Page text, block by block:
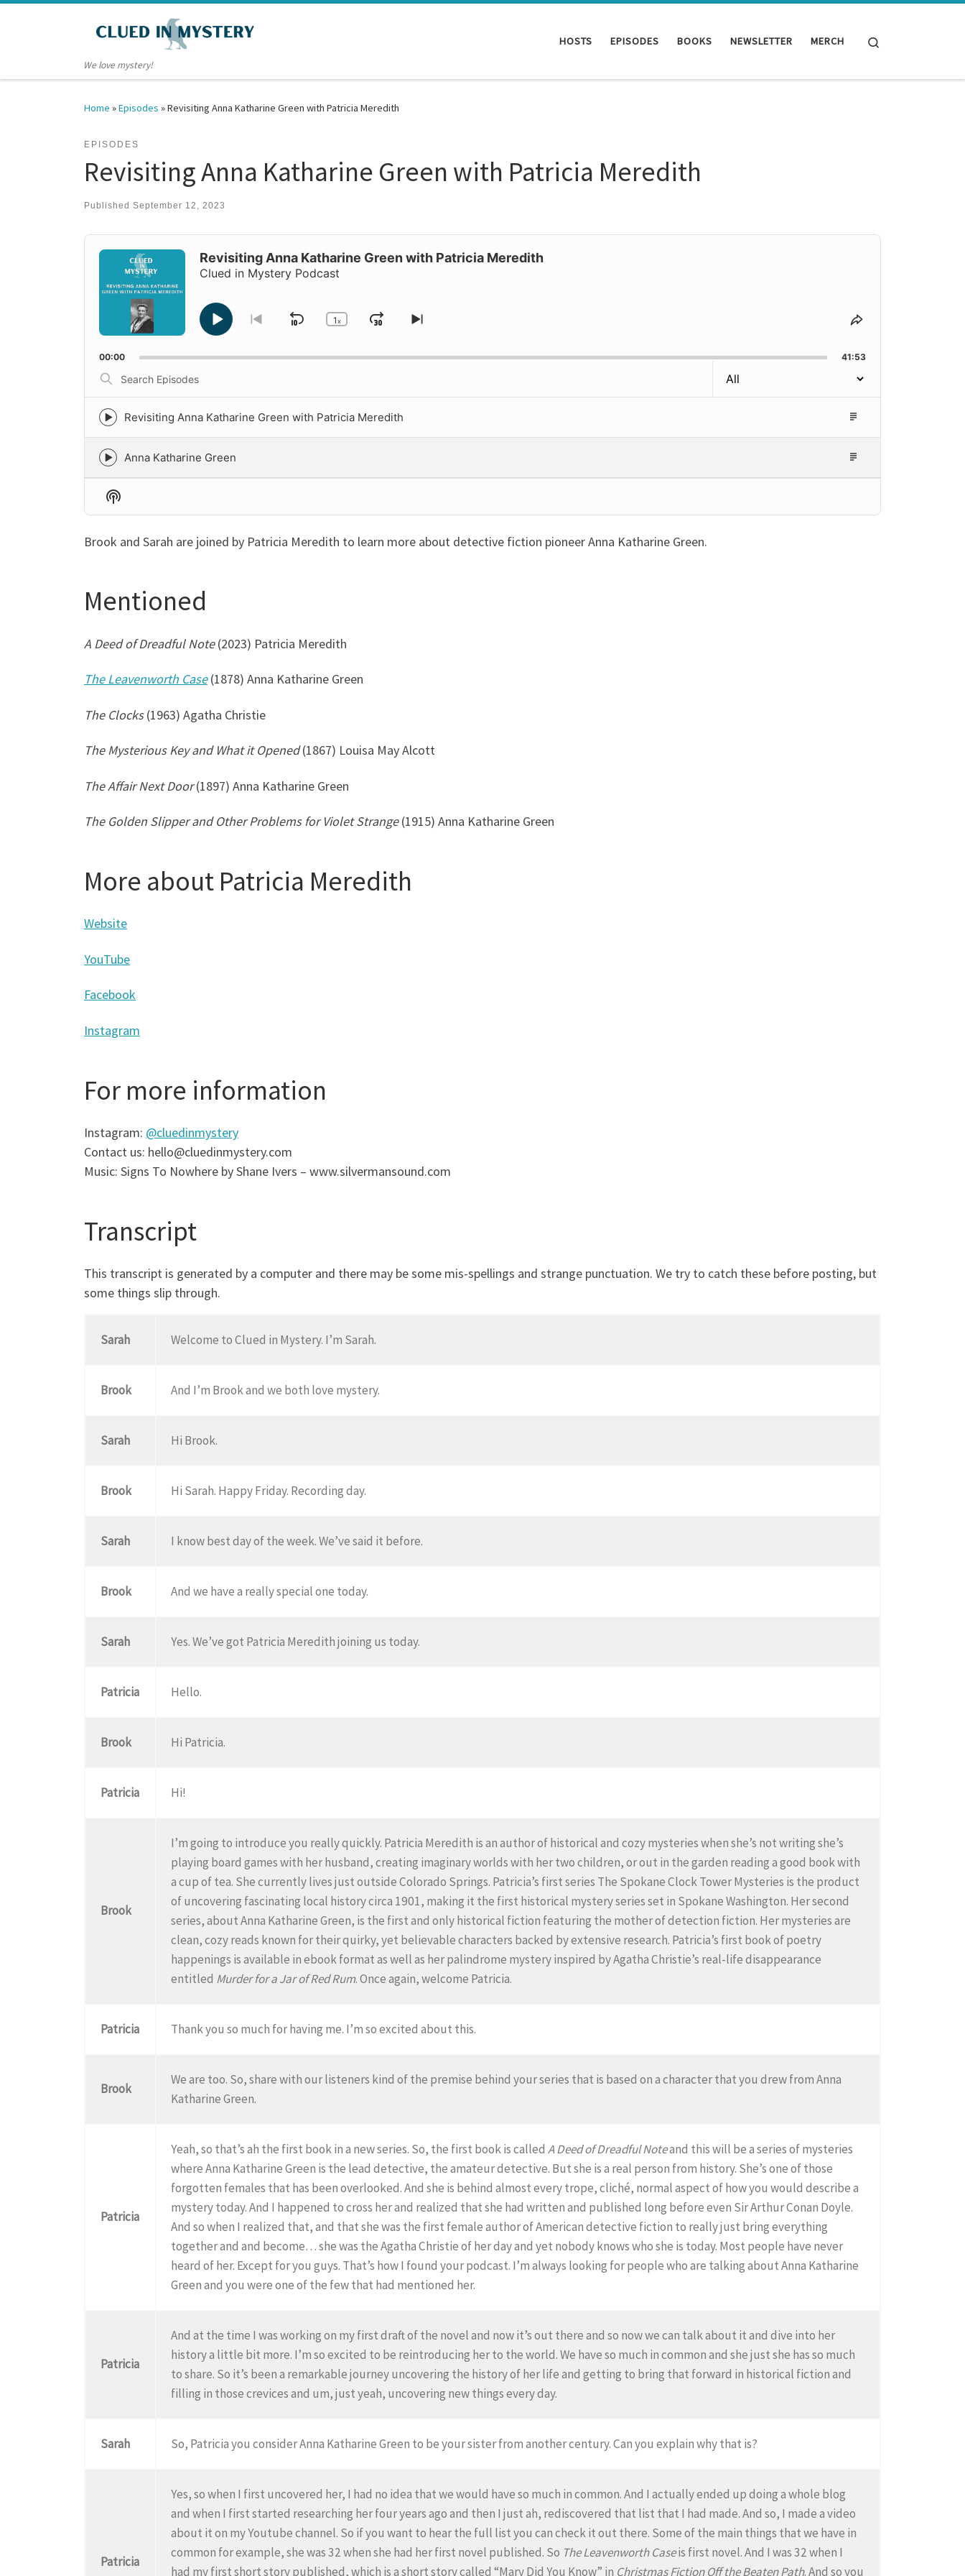
We love mystery!
HOSTS EPISODES BOOKS NEWSLETTER MERCH
Home »Episodes »Revisiting Anna Katharine Green with Patricia Meredith
EPISODES
Revisiting Anna Katharine Green with Patricia Meredith
Published September 12, 2023
Audio
Player
Clued in Mystery Podcast
Revisiting Anna Katharine Green with Patricia Meredith
Change
Rate
1x
Go
previous
Skip
Play
JumpSkip
next
Share
Episode
00:00
41:53
Episodes
Episode
play
icon
Revisiting Anna Katharine Green with Patricia Meredith
Episode
Description
Episode
play
icon
Anna Katharine Green
Episode
Description
Show
Podcast
Brook and Sarah are joined by Patricia Meredith to learn more about detective fiction pioneer Anna Katharine Green.
Mentioned
A Deed of Dreadful Note(2023) Patricia Meredith
The Leavenworth Case(1878) Anna Katharine Green
The Clocks(1963) Agatha Christie
The Mysterious Key and What it Opened(1867) Louisa May Alcott
The Affair Next Door(1897) Anna Katharine Green
The Golden Slipper and Other Problems for Violet Strange(1915) Anna Katharine Green
More about Patricia Meredith
Website
YouTube
Facebook
Instagram
For more information
Instagram: @cluedinmystery
Contact us: hello@cluedinmystery.com
Music: Signs To Nowhere by Shane Ivers – www.silvermansound.com
Transcript
This transcript is generated by a computer and there may be some mis-spellings and strange punctuation. We try to catch these before posting, but
some things slip through.
Sarah Welcome to Clued in Mystery. I’m Sarah.
Brook And I’m Brook and we both love mystery.
Sarah Hi Brook.
Brook Hi Sarah. Happy Friday. Recording day.
Sarah I know best day of the week. We’ve said it before.
Brook And we have a really special one today.
Sarah Yes. We’ve got Patricia Meredith joining us today.
Patricia Hello.
Brook Hi Patricia.
Patricia Hi!
Brook
I’m going to introduce you really quickly. Patricia Meredith is an author of historical and cozy mysteries when she’s not writing she’s
playing board games with her husband, creating imaginary worlds with her two children, or out in the garden reading a good book with
a cup of tea. She currently lives just outside Colorado Springs. Patricia’s first series The Spokane Clock Tower Mysteries is the product
of uncovering fascinating local history circa 1901, making it the first historical mystery series set in Spokane Washington. Her second
series, about Anna Katharine Green, is the first and only historical fiction featuring the mother of detection fiction. Her mysteries are
clean, cozy reads known for their quirky, yet believable characters backed by extensive research. Patricia’s first book of poetry
happenings is available in ebook format as well as her palindrome mystery inspired by Agatha Christie’s real-life disappearance
entitled Murder for a Jar of Red Rum. Once again, welcome Patricia.
Patricia Thank you so much for having me. I’m so excited about this.
Brook
We are too. So, share with our listeners kind of the premise behind your series that is based on a character that you drew from Anna
Katharine Green.
Patricia
Yeah, so that’s ah the first book in a new series. So, the first book is calledA Deed of Dreadful Noteand this will be a series of mysteries
where Anna Katharine Green is the lead detective, the amateur detective. But she is a real person from history. She’s one of those
forgotten females that has been overlooked. And she is behind almost every trope, cliché, normal aspect of how you would describe a
mystery today. And I happened to cross her and realized that she had written and published long before even Sir Arthur Conan Doyle.
And so when I realized that, and that she was the first female author of American detective fiction to really just bring everything
together and and become… she was the Agatha Christie of her day and yet nobody knows who she is today. Most people have never
heard of her. Except for you guys. That’s how I found your podcast. I’m always looking for people who are talking about Anna Katharine
Green and you were one of the few that had mentioned her.
Patricia
And at the time I was working on my first draft of the novel and now it’s out there and so now we can talk about it and dive into her
history a little bit more. I’m so excited to be reintroducing her to the world. We have so much in common and she just she has so much
to share. So it’s been a remarkable journey uncovering the history of her life and getting to bring that forward in historical fiction and
filling in those crevices and um, just yeah, uncovering new things every day.
Sarah So, Patricia you consider Anna Katharine Green to be your sister from another century. Can you explain why that is?
Patricia
Yes, so when I first uncovered her, I had no idea that we would have so much in common. And I actually ended up doing a whole blog
and when I first started researching her four years ago and then I just ah, rediscovered that list that I had made. And so, I made a video
about it on my Youtube channel. So if you want to hear the full list you can check it out there. Some of the main things that we have in
common for example, she was 32 when she had her first novel published. So The Leavenworth Caseis first novel. And I was 32 when I
had my first short story published, which is a short story called “Mary Did You Know” in Christmas Fiction Off the Beaten Path. And so you